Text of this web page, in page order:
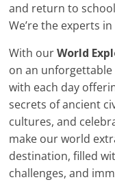
and return to
We’re the experts
With ourWorld
on an
with each day
secrets of ancient
cultures, and
make our world
destination, filled
challenges, and